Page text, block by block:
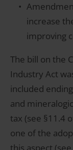
increase
improving
The bill on the
Industry Act
included
and
tax (see §11.4
one of the